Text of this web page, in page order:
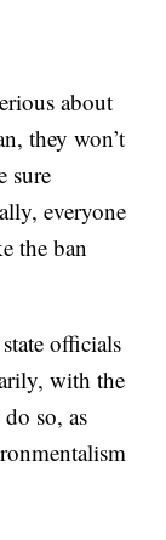
about
they won’t
sure
everyone
the ban
officials
with the
so, as